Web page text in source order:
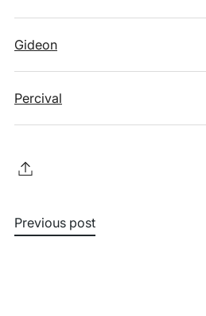
Gideon
Percival
Previous post